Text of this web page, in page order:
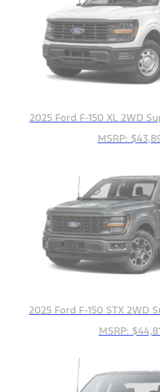
2025 Ford F-150 XL 2WD
MSRP:
2025 Ford F-150 STX 2WD
MSRP: